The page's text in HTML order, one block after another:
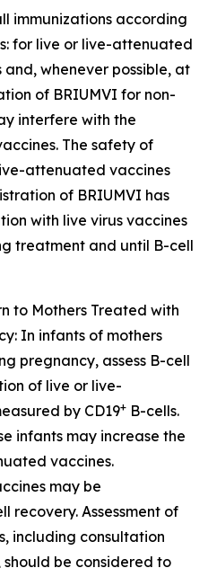
immunizations according
for live or live-attenuated
whenever possible, at
of BRIUMVI for non-
interfere with the
The safety of
attenuated vaccines
of BRIUMVI has
with live virus vaccines
treatment and until B-cell
to Mothers Treated with
In infants of mothers
pregnancy, assess B-cell
of live or live-
by CD19+ B-cells.
infants may increase the
vaccines.
may be
recovery. Assessment of
including consultation
be considered to